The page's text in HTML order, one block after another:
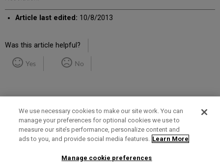
Article last edited: 10/8/2013
Was this article helpful?
Yes No
Term of Use Privacy Policy Contact Us
We use necessary cookies to make our site work. You can
manage your preferences for optional cookies we use to
measure our site’s performance, personalize content and
ads to you, and provide social media features. Learn More
Manage cookie preferences